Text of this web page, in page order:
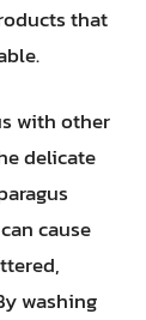
that
with other
delicate
cause
washing